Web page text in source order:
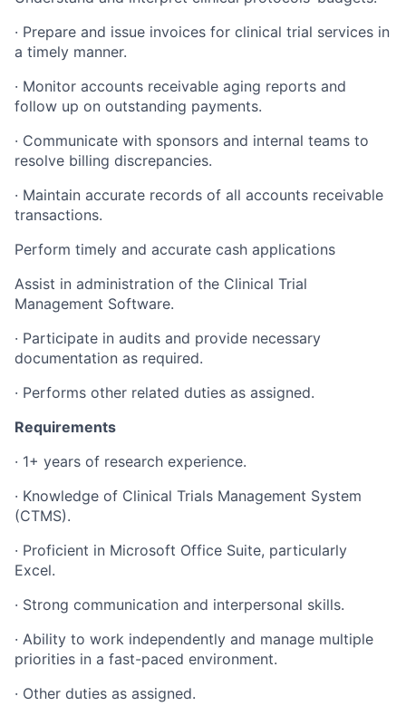
· Prepare and issue invoices for clinical trial services in
a timely manner.
· Monitor accounts receivable aging reports and
follow up on outstanding payments.
· Communicate with sponsors and internal teams to
resolve billing discrepancies.
· Maintain accurate records of all accounts receivable
transactions.
Perform timely and accurate cash applications
Assist in administration of the Clinical Trial
Management Software.
· Participate in audits and provide necessary
documentation as required.
· Performs other related duties as assigned.
Requirements
· 1+ years of research experience.
· Knowledge of Clinical Trials Management System
(CTMS).
· Proficient in Microsoft Office Suite, particularly
Excel.
· Strong communication and interpersonal skills.
· Ability to work independently and manage multiple
priorities in a fast-paced environment.
· Other duties as assigned.